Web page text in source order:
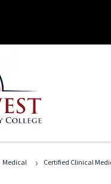
Medical › Certified Clinical